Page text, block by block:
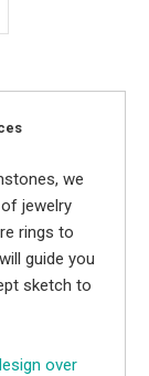
we
jewelry
rings to
guide you
sketch to
over